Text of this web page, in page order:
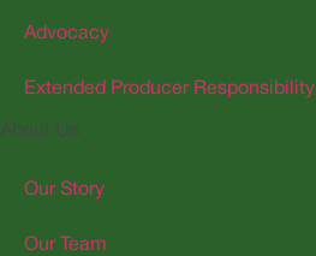
Advocacy
Extended Producer Responsibility
About Us
Our Story
Our Team